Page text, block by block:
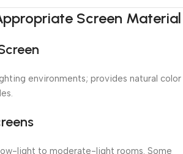
Screen Material
environments; provides natural color
light to moderate-light rooms. Some